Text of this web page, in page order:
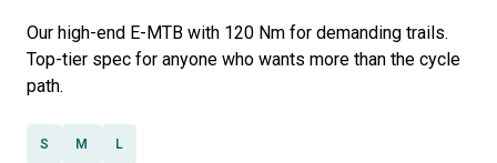
Our high-end E-MTB with 120 Nm for demanding trails.
Top-tier spec for anyone who wants more than the cycle
path.
S M L